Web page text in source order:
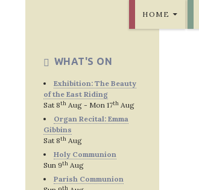
HOME
WHAT'S ON
Exhibition: The Beauty
of the East Riding
Sat 8th Aug - Mon 17th Aug
Organ Recital: Emma
Gibbins
Sat 8th Aug
Holy Communion
Sun 9th Aug
Parish Communion
th